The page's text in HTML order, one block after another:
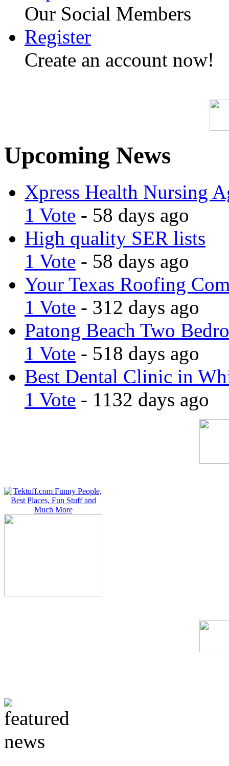
Our Social Members
Register
Create an account now!
Upcoming News
Xpress Health Nursing
1 Vote - 58 days ago
High quality SER lists
1 Vote - 58 days ago
Your Texas Roofing
1 Vote - 312 days ago
Patong Beach Two
1 Vote - 518 days ago
Best Dental Clinic in
1 Vote - 1132 days ago